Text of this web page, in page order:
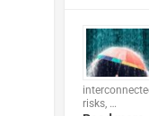
risks, …